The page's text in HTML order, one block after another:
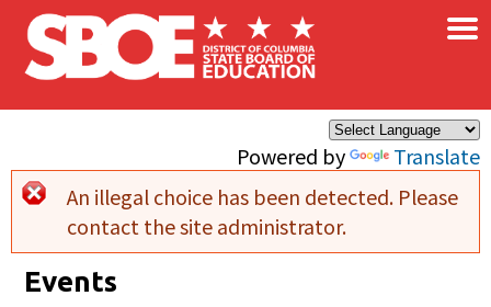
Skip to main content
Powered by Translate
×
Error message
An illegal choice has been detected. Please
contact the site administrator.
Events